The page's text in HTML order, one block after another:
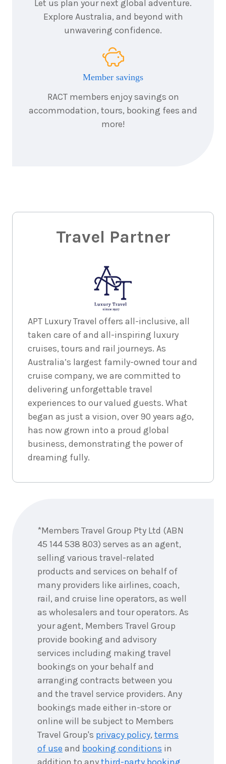
Let us plan your next global adventure.
Explore Australia, and beyond with
unwavering confidence.
Member savings
RACT members enjoy savings on
accommodation, tours, booking fees and
more!
Travel Partner
APT Luxury Travel offers all-inclusive, all
taken care of and all-inspiring luxury
cruises, tours and rail journeys. As
Australia’s largest family-owned tour and
cruise company, we are committed to
delivering unforgettable travel
experiences to our valued guests. What
began as just a vision, over 90 years ago,
has now grown into a proud global
business, demonstrating the power of
dreaming fully.
*Members Travel Group Pty Ltd (ABN
45 144 538 803) serves as an agent,
selling various travel-related
products and services on behalf of
many providers like airlines, coach,
rail, and cruise line operators, as well
as wholesalers and tour operators. As
your agent, Members Travel Group
provide booking and advisory
services including making travel
bookings on your behalf and
arranging contracts between you
and the travel service providers. Any
bookings made either in-store or
online will be subject to Members
Travel Group's privacy policy, terms
of use and booking conditions in